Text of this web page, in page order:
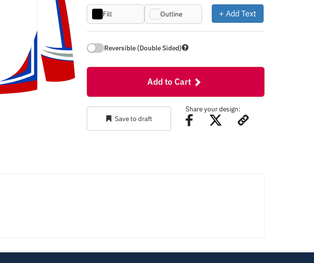
Fill Outline + Add Text
Reversible (Double Sided)
Add to Cart
Save to draft
Share your design: